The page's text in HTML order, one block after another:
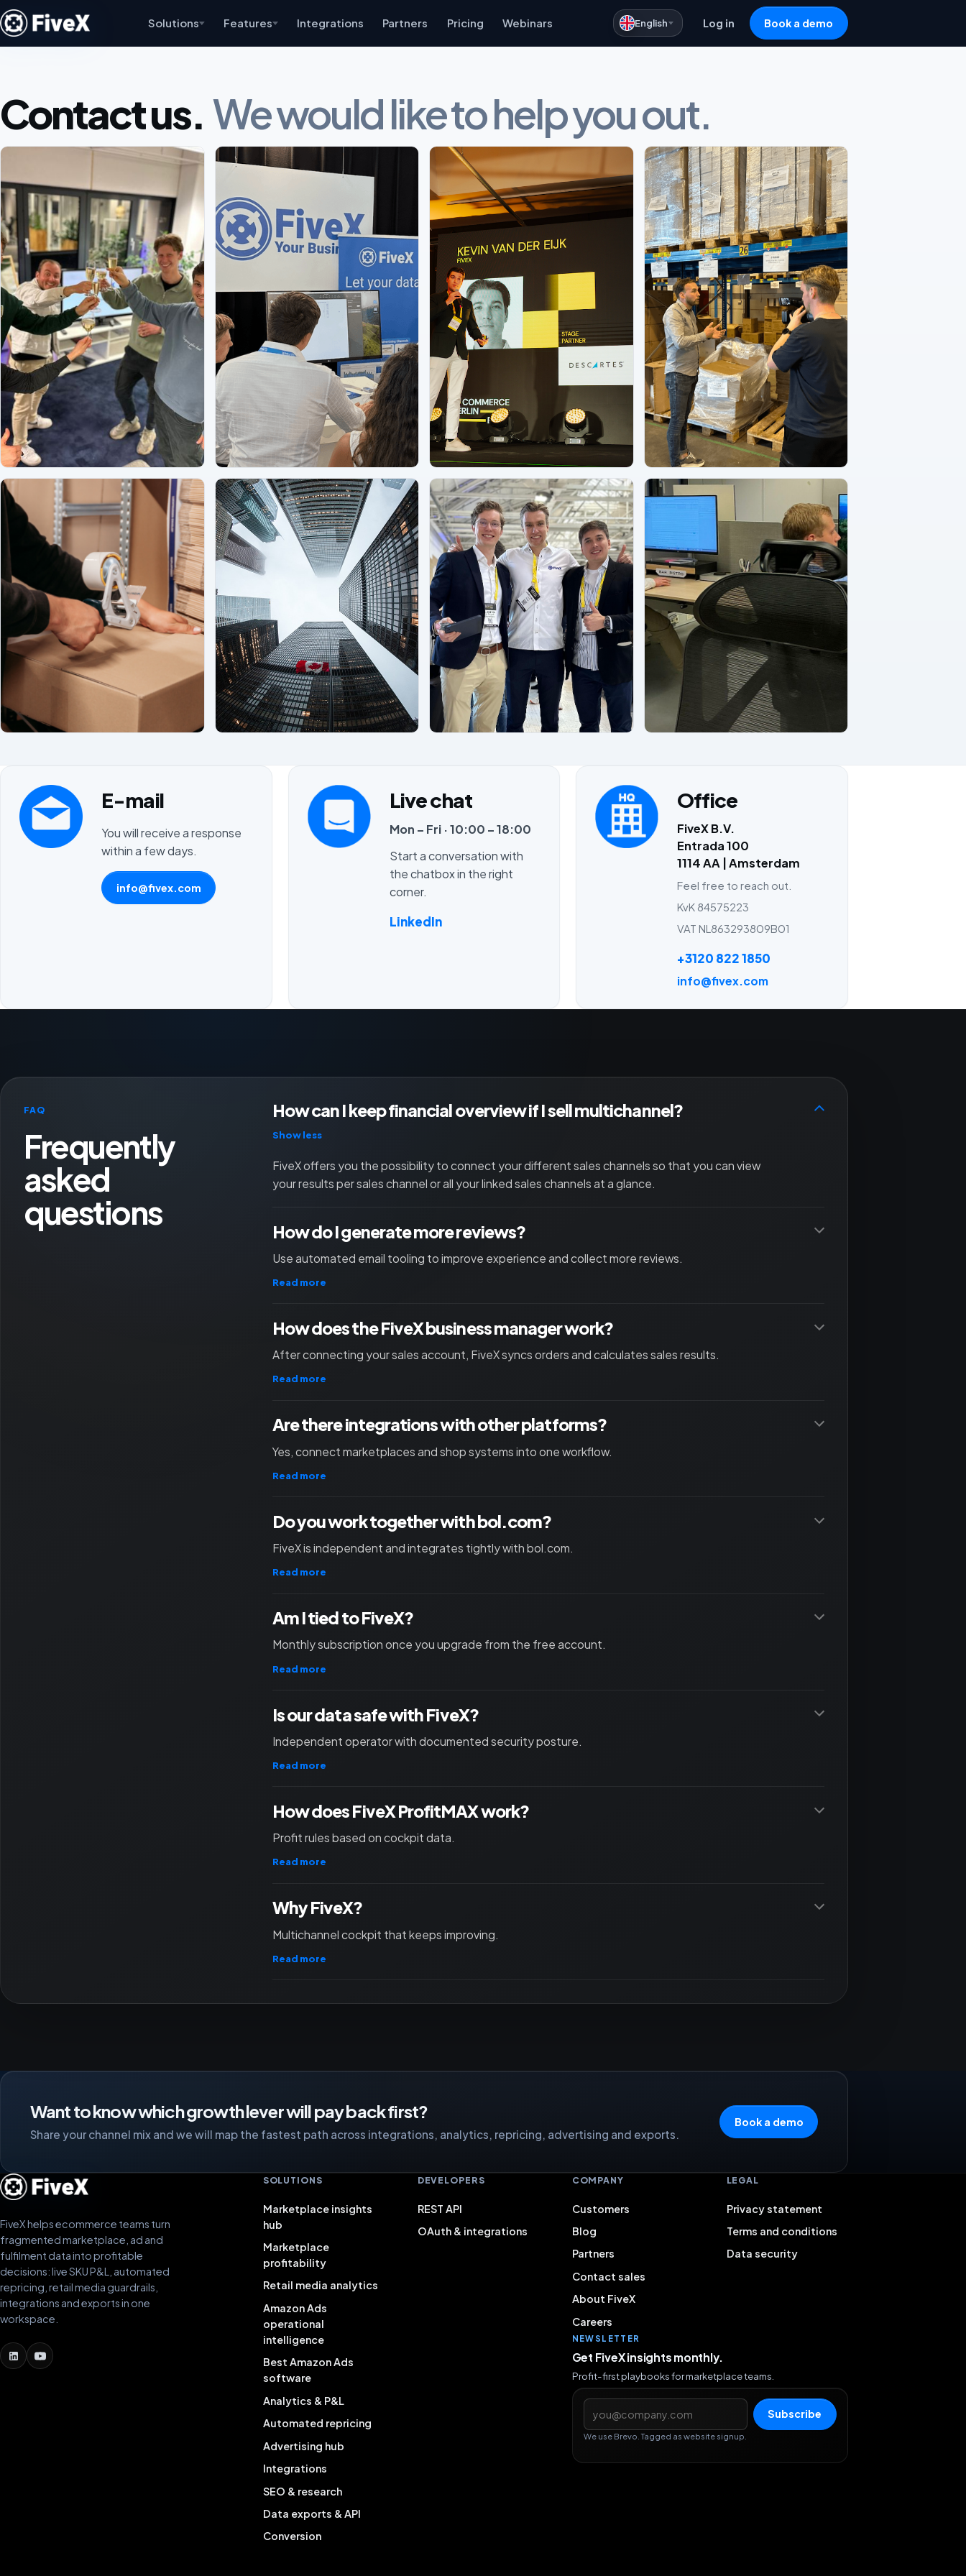
Solutions Features Integrations Partners Pricing Webinars English Log in Book a demo
Contact us. We would like to help you out.
E-mail
You will receive a response
within a few days.
info@fivex.com
Live chat
Mon – Fri · 10:00 – 18:00
Start a conversation with
the chatbox in the right
corner.
LinkedIn
Office
FiveX B.V.
Entrada 100
1114 AA | Amsterdam
Feel free to reach out.
KvK 84575223
VAT NL863293809B01
+3120 822 1850
info@fivex.com
FAQ
Frequently
asked
questions
How can I keep financial overview if I sell multichannel?
Show less
FiveX offers you the possibility to connect your different sales channels so that you can view
your results per sales channel or all your linked sales channels at a glance.
How do I generate more reviews?
Use automated email tooling to improve experience and collect more reviews.
Read more
How does the FiveX business manager work?
After connecting your sales account, FiveX syncs orders and calculates sales results.
Read more
Are there integrations with other platforms?
Yes, connect marketplaces and shop systems into one workflow.
Read more
Do you work together with bol.com?
FiveX is independent and integrates tightly with bol.com.
Read more
Am I tied to FiveX?
Monthly subscription once you upgrade from the free account.
Read more
Is our data safe with FiveX?
Independent operator with documented security posture.
Read more
How does FiveX ProfitMAX work?
Profit rules based on cockpit data.
Read more
Why FiveX?
Multichannel cockpit that keeps improving.
Read more
Want to know which growth lever will pay back first?
Share your channel mix and we will map the fastest path across integrations, analytics, repricing, advertising and exports.
Book a demo
FiveX helps ecommerce teams turn
fragmented marketplace, ad and
fulfilment data into profitable
decisions: live SKU P&L, automated
repricing, retail media guardrails,
integrations and exports in one
workspace.
SOLUTIONS
Marketplace insights
hub
Marketplace
profitability
Retail media analytics
Amazon Ads
operational
intelligence
Best Amazon Ads
software
Analytics & P&L
Automated repricing
Advertising hub
Integrations
SEO & research
Data exports & API
Conversion
DEVELOPERS
REST API
OAuth & integrations
COMPANY
Customers
Blog
Partners
Contact sales
About FiveX
Careers
LEGAL
Privacy statement
Terms and conditions
Data security
NEWSLETTER
Get FiveX insights monthly.
Profit-first playbooks for marketplace teams.
Email address
Subscribe
We use Brevo. Tagged as website signup.